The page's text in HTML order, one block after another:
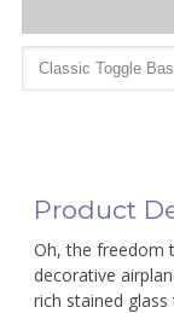
Product
Oh, the freedom
decorative
rich stained